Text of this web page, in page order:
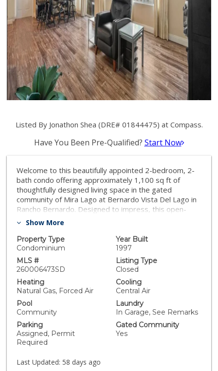
Listed By Jonathon Shea (DRE# 01844475) at Compass.
Have You Been Pre-Qualified? Start Now
Welcome to this beautifully appointed 2-bedroom, 2-
bath condo offering approximately 1,100 sq ft of
thoughtfully designed living space in the gated
community of Mira Lago at Bernardo Vista Del Lago in
Rancho Bernardo. Designed to impress, this open-
concept floor plan is filled with natural light from
room is anchored by a cozy fireplace and flows
seamlessly into the dining area, making it ideal for both
everyday living and entertaining, while offering
fantastic views of the community and scenic mountain
vistas beyond. The upgraded kitchen is designed for
both style and functionality, featuring quartz
countertops, stainless steel appliances, and an eye-
catching tile backsplash. It opens directly to the main
living space, enhancing the home's inviting layout. A
highly desirable split-bedroom design offers privacy
and versatility, with each bed-room positioned on
opposite sides of the home–perfect for hosting
This property features a Tesla Powerwall 3 solar
Show More
Property Type
Condominium
Year Built
1997
MLS #
260006473SD
Listing Type
Closed
Heating
Natural Gas, Forced Air
Cooling
Central Air
Pool
Community
Laundry
In Garage, See Remarks
Parking
Assigned, Permit
Required
Gated Community
Yes
Last Updated: 58 days ago